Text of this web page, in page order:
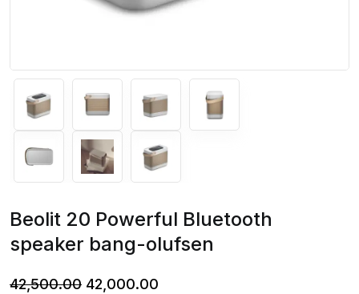
Beolit 20 Powerful Bluetooth
speaker bang-olufsen
42,500.00 Original
42,000.00